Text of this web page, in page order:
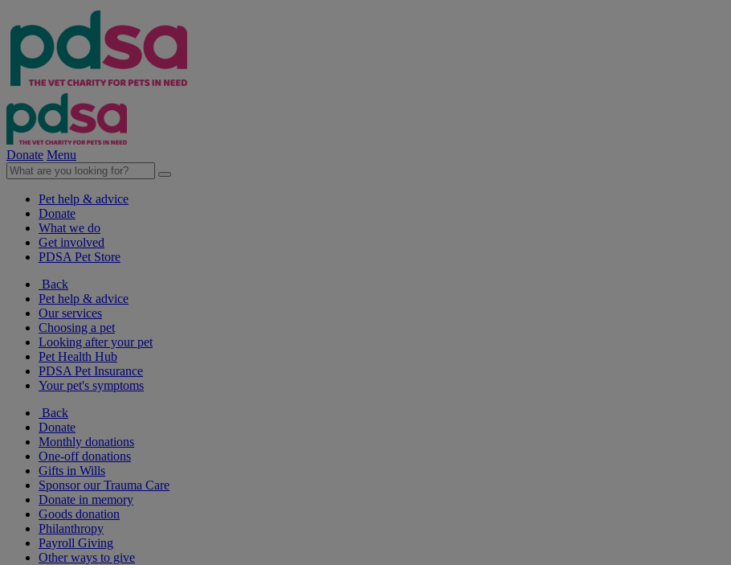
Donate Menu
Pet help & advice
Donate
What we do
Get involved
PDSA Pet Store
Back
Pet help & advice
Our services
Choosing a pet
Looking after your pet
Pet Health Hub
PDSA Pet Insurance
Your pet's symptoms
Back
Donate
Monthly donations
One-off donations
Gifts in Wills
Sponsor our Trauma Care
Donate in memory
Goods donation
Philanthropy
Payroll Giving
Other ways to give